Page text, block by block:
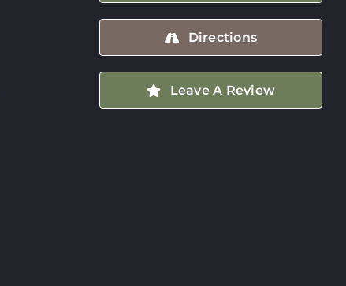
Directions
Leave A Review